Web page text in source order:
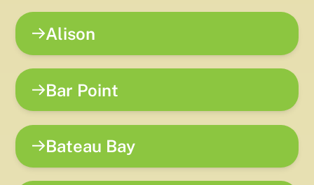
Alison
Bar Point
Bateau Bay